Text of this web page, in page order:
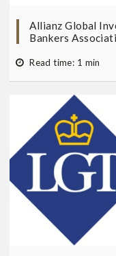
Allianz Global
Bankers
Read time: 1 min